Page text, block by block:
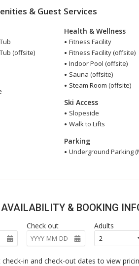
& Guest Services
(offsite)
Health & Wellness
Fitness Facility
Fitness Facility (offsite)
Indoor Pool (offsite)
Sauna (offsite)
Steam Room (offsite)
Ski Access
Slopeside
Walk to Lifts
Parking
Underground Parking
AVAILABILITY & BOOKING
Check out Adults
check-in and check-out dates to view